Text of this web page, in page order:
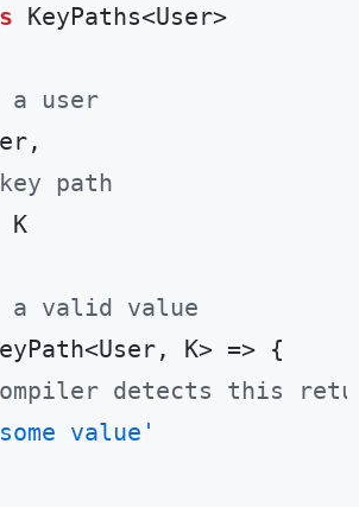
KeyPaths<User>
a user
path
K
a valid value
K> => {
detects this
value'